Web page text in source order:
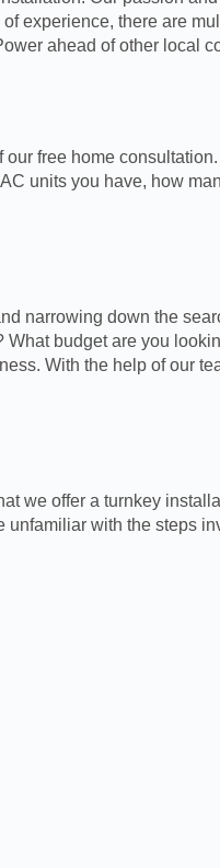
of experience, there are
ahead of other local
our free home
units you have, how
narrowing down the
What budget are you
With the help of our
we offer a turnkey
with the steps